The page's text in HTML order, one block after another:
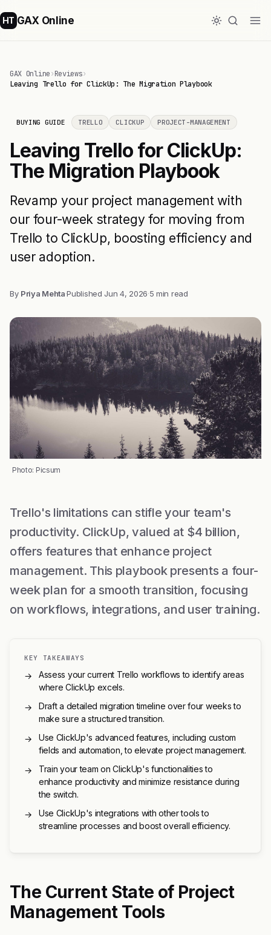
HT GAX Online
GAX Online›Reviews›
Leaving Trello for ClickUp: The Migration Playbook
BUYING GUIDE TRELLO CLICKUP PROJECT-MANAGEMENT
Leaving Trello for ClickUp:
The Migration Playbook
Revamp your project management with
our four-week strategy for moving from
Trello to ClickUp, boosting efficiency and
user adoption.
By Priya Mehta·Published Jun 4, 2026·5 min read
Photo: Picsum
Trello's limitations can stifle your team's
productivity. ClickUp, valued at $4 billion,
offers features that enhance project
management. This playbook presents a four-
week plan for a smooth transition, focusing
on workflows, integrations, and user training.
KEY TAKEAWAYS
→
Assess your current Trello workflows to identify areas
where ClickUp excels.
→
Draft a detailed migration timeline over four weeks to
make sure a structured transition.
→
Use ClickUp's advanced features, including custom
fields and automation, to elevate project management.
→
Train your team on ClickUp's functionalities to
enhance productivity and minimize resistance during
the switch.
→
Use ClickUp's integrations with other tools to
streamline processes and boost overall efficiency.
The Current State of Project
Management Tools